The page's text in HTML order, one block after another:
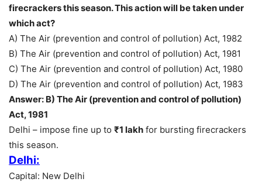
firecrackers this season. This action will be taken under
which act?
A) The Air (prevention and control of pollution) Act, 1982
B) The Air (prevention and control of pollution) Act, 1981
C) The Air (prevention and control of pollution) Act, 1980
D) The Air (prevention and control of pollution) Act, 1983
Answer: B) The Air (prevention and control of pollution)
Act, 1981
Delhi – impose fine up to ₹1 lakh for bursting firecrackers
this season.
Delhi:
Capital: New Delhi